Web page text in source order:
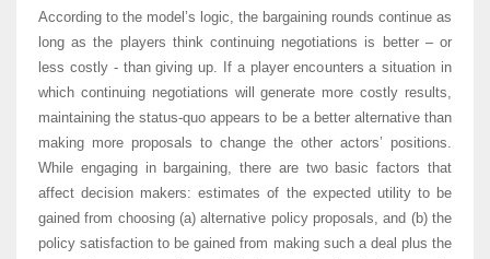
According to the model’s logic, the bargaining rounds continue as
long as the players think continuing negotiations is better – or
less costly - than giving up. If a player encounters a situation in
which continuing negotiations will generate more costly results,
maintaining the status-quo appears to be a better alternative than
making more proposals to change the other actors’ positions.
While engaging in bargaining, there are two basic factors that
affect decision makers: estimates of the expected utility to be
gained from choosing (a) alternative policy proposals, and (b) the
policy satisfaction to be gained from making such a deal plus the